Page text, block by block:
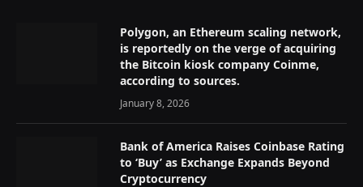
Polygon, an Ethereum scaling network,
is reportedly on the verge of acquiring
the Bitcoin kiosk company Coinme,
according to sources.
January 8, 2026
Bank of America Raises Coinbase Rating
to ‘Buy’ as Exchange Expands Beyond
Cryptocurrency